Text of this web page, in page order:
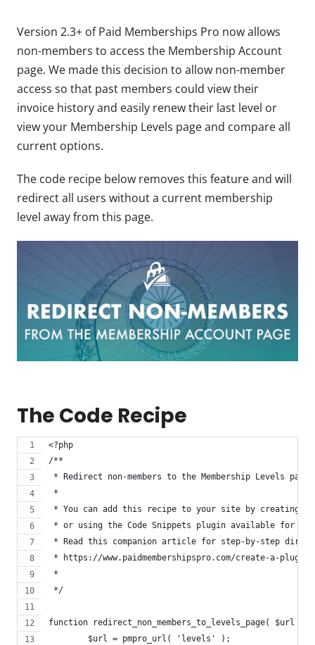
Version 2.3+ of Paid Memberships Pro now allows
non-members to access the Membership Account
page. We made this decision to allow non-member
access so that past members could view their
invoice history and easily renew their last level or
view your Membership Levels page and compare all
current options.
The code recipe below removes this feature and will
redirect all users without a current membership
level away from this page.
The Code Recipe
<?php
/**
* Redirect non-members to the Membership Levels
*
* You can add this recipe to your site by creating a
* or using the Code Snippets plugin available for
* Read this companion article for step-by-step
* https://www.paidmembershipspro.com/create-a-
*
*/
function redirect_non_members_to_levels_page( $url ) {
	$url = pmpro_url( 'levels' );